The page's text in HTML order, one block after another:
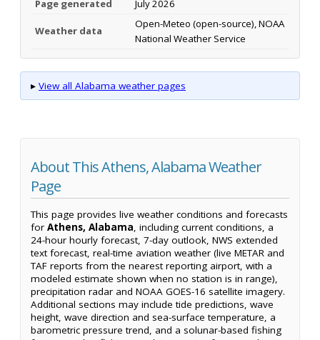
Page generated
July 2026
Weather data
Open-Meteo (open-source), NOAA
National Weather Service
▸ View all Alabama weather pages
About This Athens, Alabama Weather
Page
This page provides live weather conditions and forecasts
for Athens, Alabama, including current conditions, a
24-hour hourly forecast, 7-day outlook, NWS extended
text forecast, real-time aviation weather (live METAR and
TAF reports from the nearest reporting airport, with a
modeled estimate shown when no station is in range),
precipitation radar and NOAA GOES-16 satellite imagery.
Additional sections may include tide predictions, wave
height, wave direction and sea-surface temperature, a
barometric pressure trend, and a solunar-based fishing